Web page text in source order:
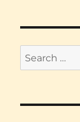
Search
for: